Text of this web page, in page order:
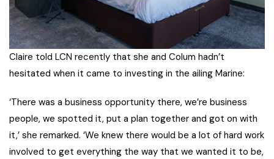
Claire told LCN recently that she and Colum hadn’t
hesitated when it came to investing in the ailing Marine:
‘There was a business opportunity there, we’re business
people, we spotted it, put a plan together and got on with
it,’ she remarked. ‘We knew there would be a lot of hard work
involved to get everything the way that we wanted it to be,